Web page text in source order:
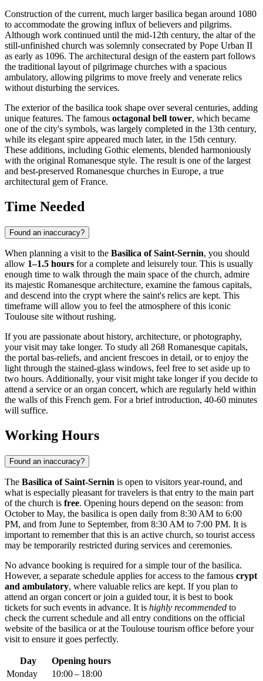
Construction of the current, much larger basilica began around 1080
to accommodate the growing influx of believers and pilgrims.
Although work continued until the mid-12th century, the altar of the
still-unfinished church was solemnly consecrated by Pope Urban II
as early as 1096. The architectural design of the eastern part follows
the traditional layout of pilgrimage churches with a spacious
ambulatory, allowing pilgrims to move freely and venerate relics
without disturbing the services.
The exterior of the basilica took shape over several centuries, adding
unique features. The famous octagonal bell tower, which became
one of the city's symbols, was largely completed in the 13th century,
while its elegant spire appeared much later, in the 15th century.
These additions, including Gothic elements, blended harmoniously
with the original Romanesque style. The result is one of the largest
and best-preserved Romanesque churches in Europe, a true
architectural gem ofFrance.
Time Needed
Found an inaccuracy?
When planning a visit to the Basilica of Saint-Sernin, you should
allow 1–1.5 hours for a complete and leisurely tour. This is usually
enough time to walk through the main space of the church, admire
its majestic Romanesque architecture, examine the famous capitals,
and descend into the crypt where the saint's relics are kept. This
timeframe will allow you to feel the atmosphere of this iconic
Toulouse site without rushing.
If you are passionate about history, architecture, or photography,
your visit may take longer. To study all 268 Romanesque capitals,
the portal bas-reliefs, and ancient frescoes in detail, or to enjoy the
light through the stained-glass windows, feel free to set aside up to
two hours. Additionally, your visit might take longer if you decide to
attend a service or an organ concert, which are regularly held within
the walls of this French gem. For a brief introduction, 40-60 minutes
will suffice.
Working Hours
Found an inaccuracy?
The Basilica of Saint-Sernin is open to visitors year-round, and
what is especially pleasant for travelers is that entry to the main part
of the church is free. Opening hours depend on the season: from
October to May, the basilica is open daily from 8:30 AM to 6:00
PM, and from June to September, from 8:30 AM to 7:00 PM. It is
important to remember that this is an active church, so tourist access
may be temporarily restricted during services and ceremonies.
No advance booking is required for a simple tour of the basilica.
However, a separate schedule applies for access to the famous crypt
and ambulatory, where valuable relics are kept. If you plan to
attend an organ concert or join a guided tour, it is best to book
tickets for such events in advance. It is highly recommended to
check the current schedule and all entry conditions on the official
website of the basilica or at the Toulouse tourism office before your
visit to ensure it goes perfectly.
Day
Opening hours
Monday
10:00 – 18:00